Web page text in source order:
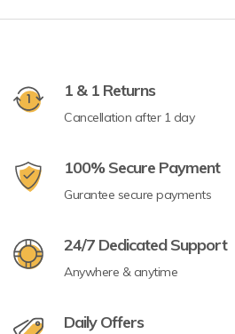
1 & 1 Returns
Cancellation after 1 day
100% Secure Payment
Gurantee secure payments
24/7 Dedicated Support
Anywhere & anytime
Daily Offers